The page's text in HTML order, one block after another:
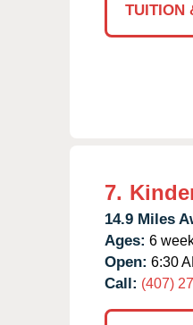
TUITION
7.
14.9 Miles
Ages: 6
Open: 6:30
Call: (407)